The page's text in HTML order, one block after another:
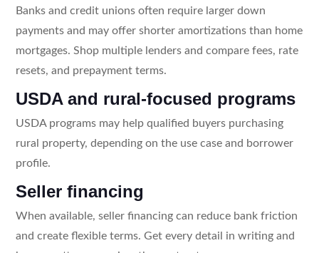
Banks and credit unions often require larger down
payments and may offer shorter amortizations than home
mortgages. Shop multiple lenders and compare fees, rate
resets, and prepayment terms.
USDA and rural-focused programs
USDA programs may help qualified buyers purchasing
rural property, depending on the use case and borrower
profile.
Seller financing
When available, seller financing can reduce bank friction
and create flexible terms. Get every detail in writing and